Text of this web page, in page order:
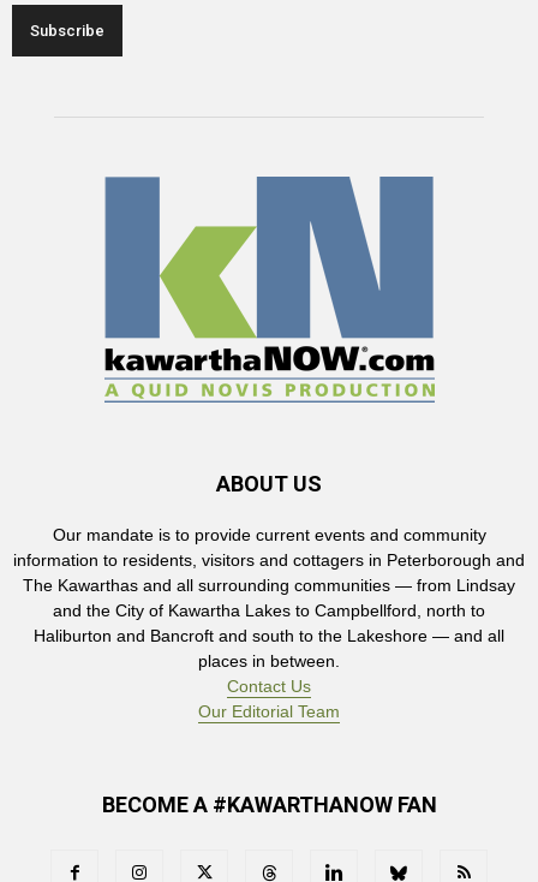
ABOUT US
Our mandate is to provide current events and community
information to residents, visitors and cottagers in Peterborough and
The Kawarthas and all surrounding communities — from Lindsay
and the City of Kawartha Lakes to Campbellford, north to
Haliburton and Bancroft and south to the Lakeshore — and all
places in between.
Contact Us
Our Editorial Team
BECOME A #KAWARTHANOW FAN